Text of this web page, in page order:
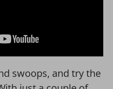
swoops, and try the